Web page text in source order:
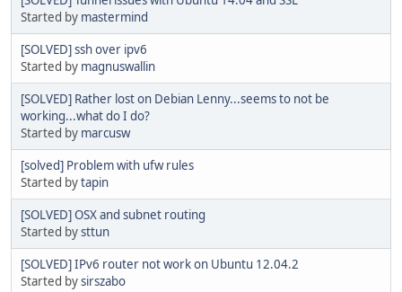
Started by mastermind
[SOLVED] ssh over ipv6
Started by magnuswallin
[SOLVED] Rather lost on Debian Lenny...seems to not be
working...what do I do?
Started by marcusw
[solved] Problem with ufw rules
Started bytapin
[SOLVED] OSX and subnet routing
Started bysttun
[SOLVED] IPv6 router not work on Ubuntu 12.04.2
Started bysirszabo